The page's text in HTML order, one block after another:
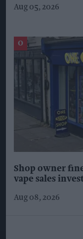
Aug 05, 2026
Shop owner
vape sales
Aug 08, 2026